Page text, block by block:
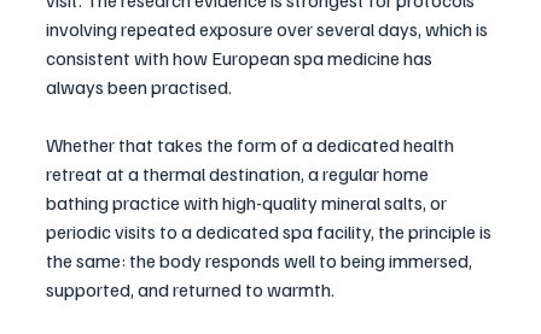
involving repeated exposure over several days, which is
consistent with how European spa medicine has
always been practised.
Whether that takes the form of a dedicated health
retreat at a thermal destination, a regular home
bathing practice with high-quality mineral salts, or
periodic visits to a dedicated spa facility, the principle is
the same: the body responds well to being immersed,
supported, and returned to warmth.